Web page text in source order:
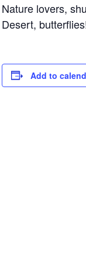
Nature lovers,
Desert,
Add to